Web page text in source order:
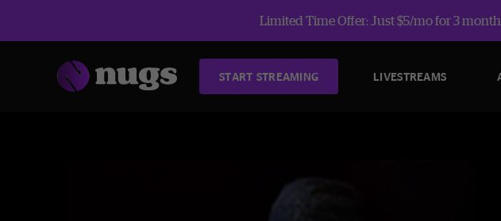
Limited Time Offer: Just $5/mo for 3
START STREAMING LIVESTREAMS